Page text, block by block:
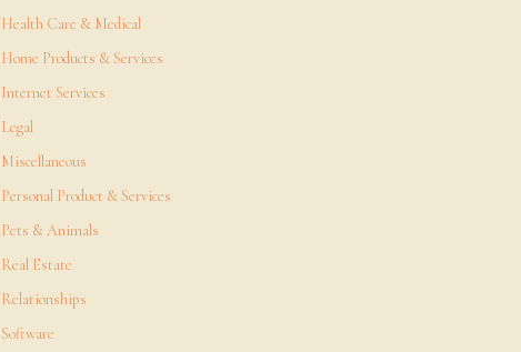
Health Care & Medical
Home Products & Services
Internet Services
Legal
Miscellaneous
Personal Product & Services
Pets & Animals
Real Estate
Relationships
Software